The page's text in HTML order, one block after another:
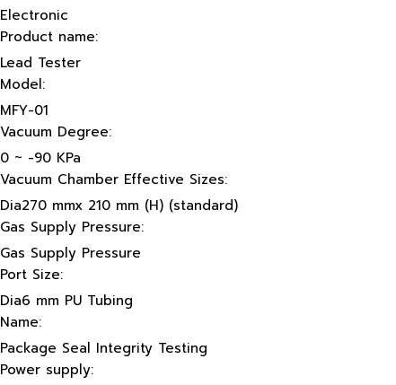
Electronic
Product name:
Lead Tester
Model:
MFY-01
Vacuum Degree:
0 ~ -90 KPa
Vacuum Chamber Effective Sizes:
Dia270 mmx 210 mm (H) (standard)
Gas Supply Pressure:
Gas Supply Pressure
Port Size:
Dia6 mm PU Tubing
Name:
Package Seal Integrity Testing
Power supply: